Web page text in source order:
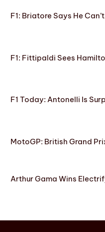
F1: Briatore Says He
F1: Fittipaldi Sees
F1 Today: Antonelli Is
MotoGP: British Grand
Arthur Gama Wins